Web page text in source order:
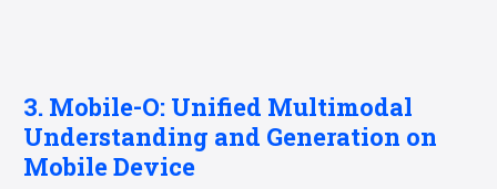
3. Mobile-O: Unified Multimodal
Understanding and Generation on
Mobile Device